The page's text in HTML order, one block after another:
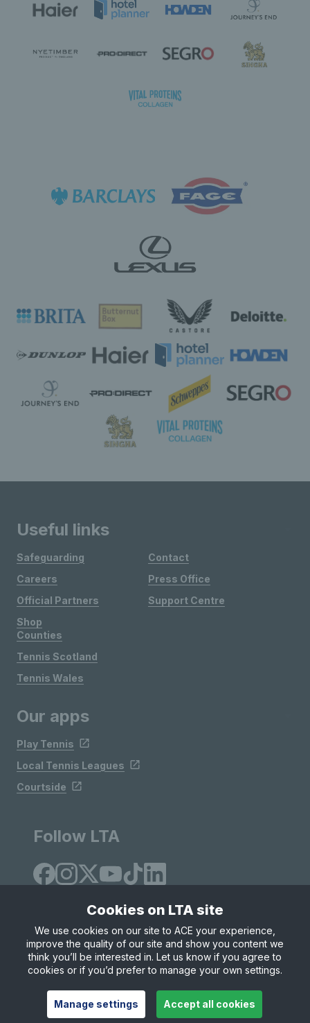
Useful links
Safeguarding
Careers
Official Partners
Shop
Contact
Press Office
Support Centre
Counties
Tennis Scotland
Tennis Wales
Our apps
Play Tennis
Local Tennis Leagues
Courtside
Follow LTA
Site Map Privacy & Cookies
Terms & Conditions
© Copyright 2026 LTA Operations Limited
Cookies on LTA site
We use cookies on our site to ACE your experience,
improve the quality of our site and show you content we
think you’ll be interested in. Let us know if you agree to
cookies or if you’d prefer to manage your own settings.
Manage settings Accept all cookies